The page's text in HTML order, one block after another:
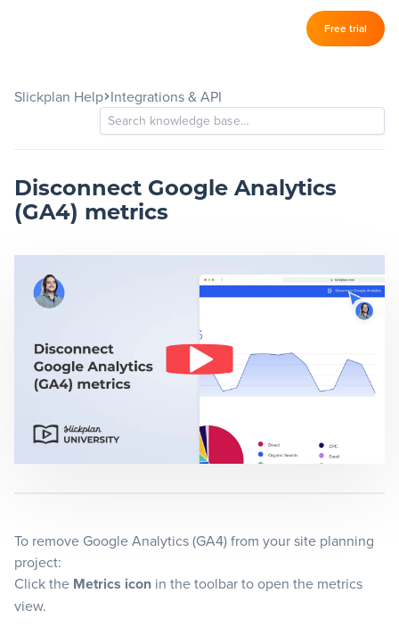
Free trial
Features
Diagram Maker
Content Planner
Design Mockups
Support
Blog
Slickplan Help Integrations & API
Disconnect Google Analytics
(GA4) metrics
To remove Google Analytics (GA4) from your site planning
project:
Click the Metrics icon in the toolbar to open the metrics
view.